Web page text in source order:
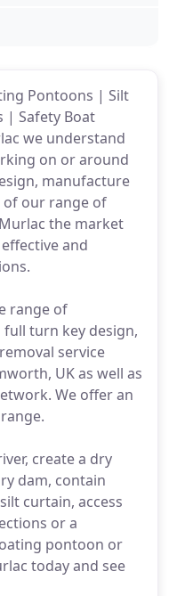
Pontoons | Silt
| Safety Boat
we understand
on or around
manufacture
our range of
the market
and
range of
turn key design,
service
UK as well as
We offer an
create a dry
dam, contain
curtain, access
or a
pontoon or
today and see